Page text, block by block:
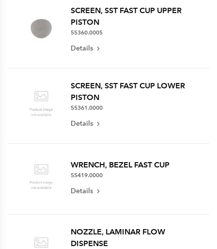
SCREEN, SST FAST CUP UPPER
PISTON
55360.0005
Details
SCREEN, SST FAST CUP LOWER
PISTON
55361.0000
Details
WRENCH, BEZEL FAST CUP
55419.0000
Details
NOZZLE, LAMINAR FLOW
DISPENSE